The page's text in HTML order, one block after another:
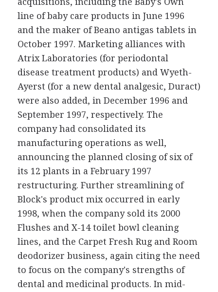
line of baby care products in June 1996
and the maker of Beano antigas tablets in
October 1997. Marketing alliances with
Atrix Laboratories (for periodontal
disease treatment products) and Wyeth-
Ayerst (for a new dental analgesic, Duract)
were also added, in December 1996 and
September 1997, respectively. The
company had consolidated its
manufacturing operations as well,
announcing the planned closing of six of
its 12 plants in a February 1997
restructuring. Further streamlining of
Block's product mix occurred in early
1998, when the company sold its 2000
Flushes and X-14 toilet bowl cleaning
lines, and the Carpet Fresh Rug and Room
deodorizer business, again citing the need
to focus on the company's strengths of
dental and medicinal products. In mid-